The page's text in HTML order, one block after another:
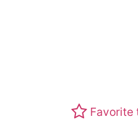
Favorite